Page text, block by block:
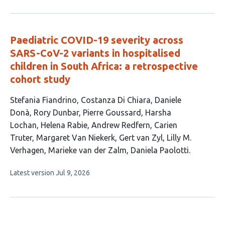
no
Paediatric COVID-19 severity across
SARS-CoV-2 variants in hospitalised
children in South Africa: a retrospective
cohort study
This
article
has
14
authors:
Stefania Fiandrino Costanza Di Chiara Daniele
Donà Rory Dunbar Pierre Goussard
Harsha
Lochan Helena Rabie Andrew Redfern Carien
Truter Margaret Van Niekerk Gert van Zyl Lilly M.
Verhagen Marieke van der Zalm Daniela Paolotti
This
no
Latest version Jul 9, 2026